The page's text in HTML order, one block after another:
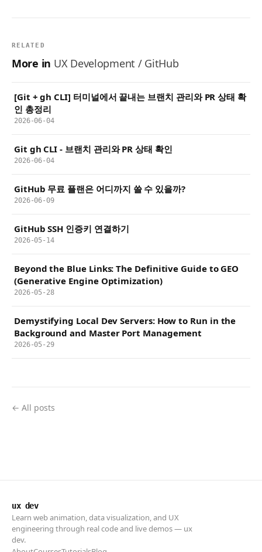
RELATED
More in UX Development / GitHub
[Git + gh CLI] 터미널에서 끝내는 브랜치 관리와 PR 상태 확
인 총정리
2026-06-04
Git gh CLI - 브랜치 관리와 PR 상태 확인
2026-06-04
GitHub 무료 플랜은 어디까지 쓸 수 있을까?
2026-06-09
GitHub SSH 인증키 연결하기
2026-05-14
Beyond the Blue Links: The Definitive Guide to GEO
(Generative Engine Optimization)
2026-05-28
Demystifying Local Dev Servers: How to Run in the
Background and Master Port Management
2026-05-29
← All posts
ux dev
Learn web animation, data visualization, and UX
engineering through real code and live demos — ux
dev.